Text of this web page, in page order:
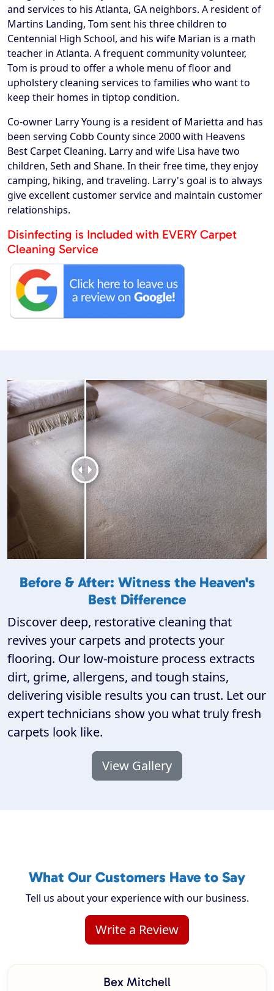
and services to his Atlanta, GA neighbors. A resident of
Martins Landing, Tom sent his three children to
Centennial High School, and his wife Marian is a math
teacher in Atlanta. A frequent community volunteer,
Tom is proud to offer a whole menu of floor and
upholstery cleaning services to families who want to
keep their homes in tiptop condition.
Co-owner Larry Young is a resident of Marietta and has
been serving Cobb County since 2000 with Heavens
Best Carpet Cleaning. Larry and wife Lisa have two
children, Seth and Shane. In their free time, they enjoy
camping, hiking, and traveling. Larry's goal is to always
give excellent customer service and maintain customer
relationships.
Disinfecting is Included with EVERY Carpet
Cleaning Service
Before & After: Witness the Heaven's
Best Difference
Discover deep, restorative cleaning that
revives your carpets and protects your
flooring. Our low-moisture process extracts
dirt, grime, allergens, and tough stains,
delivering visible results you can trust. Let our
expert technicians show you what truly fresh
carpets look like.
View Gallery
What Our Customers Have to Say
Tell us about your experience with our business.
Write a Review
Bex Mitchell